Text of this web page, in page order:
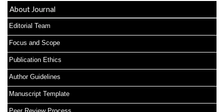
About Journal
Editorial Team
Focus and Scope
Publication Ethics
Author Guidelines
Manuscript Template